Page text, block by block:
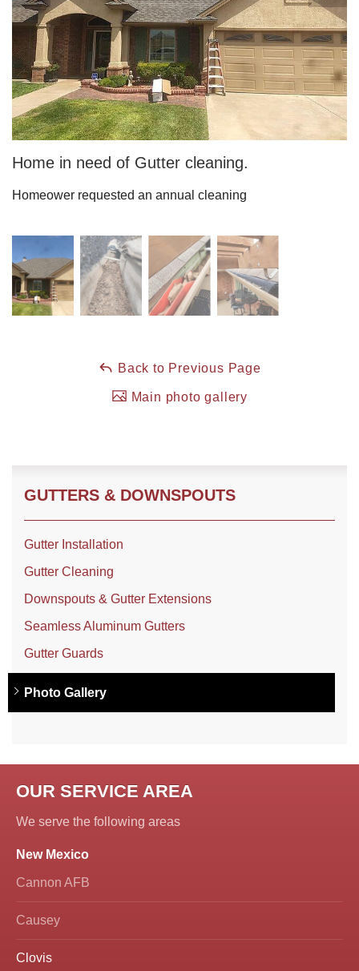
Photo Gallery
Radiant Barriers
Roof Coating
Home in need of Gutter cleaning.
Homeower requested an annual cleaning
Back to Previous Page
Main photo gallery
GUTTERS & DOWNSPOUTS
Gutter Installation
Gutter Cleaning
Downspouts & Gutter Extensions
Seamless Aluminum Gutters
Gutter Guards
Photo Gallery
OUR SERVICE AREA
We serve the following areas
New Mexico
Cannon AFB
Causey
Clovis